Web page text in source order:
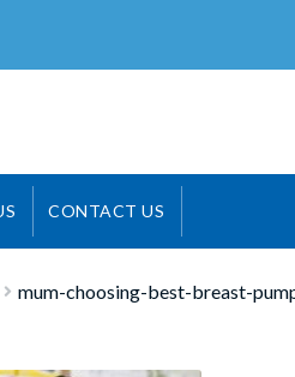
CONTACT US
mum-choosing-best-breast-